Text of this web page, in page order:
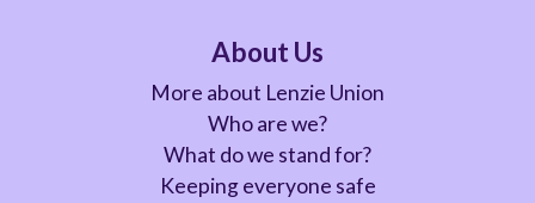
About Us
More about Lenzie Union
Who are we?
What do we stand for?
Keeping everyone safe